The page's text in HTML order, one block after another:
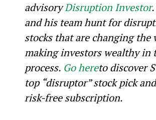
advisory Disruption Investor
and his team hunt for
stocks that are changing the
making investors wealthy in
process. Go hereto discover
top “disruptor” stock pick
risk-free subscription.